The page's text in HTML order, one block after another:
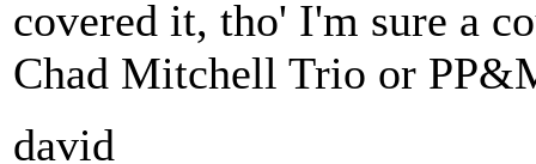
covered it, tho' I'm sure a
Chad Mitchell Trio or
david